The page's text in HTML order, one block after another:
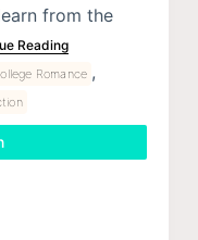
from the
Reading
Romance ,